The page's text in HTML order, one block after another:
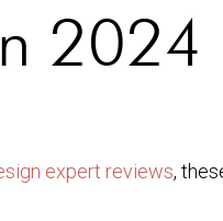
2024
expert reviews,